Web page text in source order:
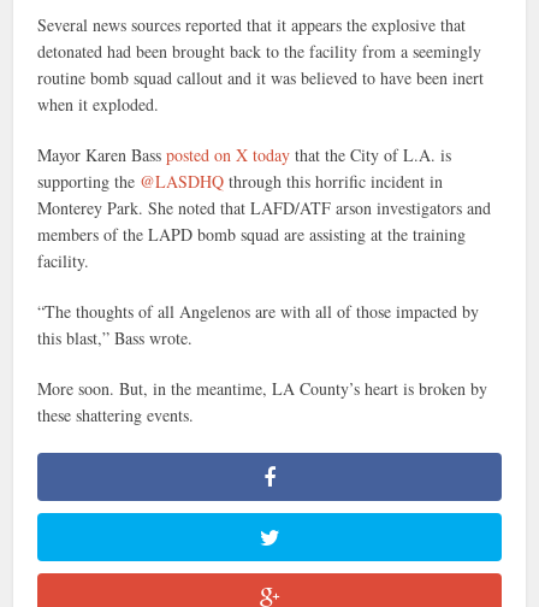
Several news sources reported that it appears the explosive that
detonated had been brought back to the facility from a seemingly
routine bomb squad callout and it was believed to have been inert
when it exploded.
Mayor Karen Bassposted on X todaythat the City of L.A. is
supporting the @LASDHQ through this horrific incident in
Monterey Park. She noted that LAFD/ATF arson investigators and
members of the LAPD bomb squad are assisting at the training
facility.
“The thoughts of all Angelenos are with all of those impacted by
this blast,” Bass wrote.
More soon. But, in the meantime, LA County’s heart is broken by
these shattering events.